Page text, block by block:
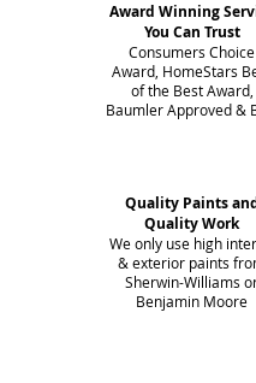
Award Winning
You Can Trust
Consumers Choice
Award, HomeStars
of the Best Award,
Baumler Approved &
Quality Paints
Quality Work
We only use high
& exterior paints
Sherwin-Williams
Benjamin Moore